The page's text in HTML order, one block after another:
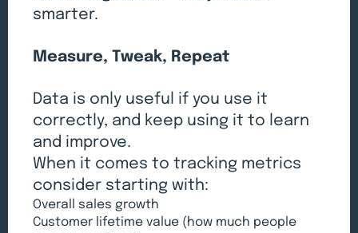
smarter.
Measure, Tweak, Repeat
Data is only useful if you use it
correctly, and keep using it to learn
and improve.
When it comes to tracking metrics
consider starting with:
Overall sales growth
Customer lifetime value (how much people